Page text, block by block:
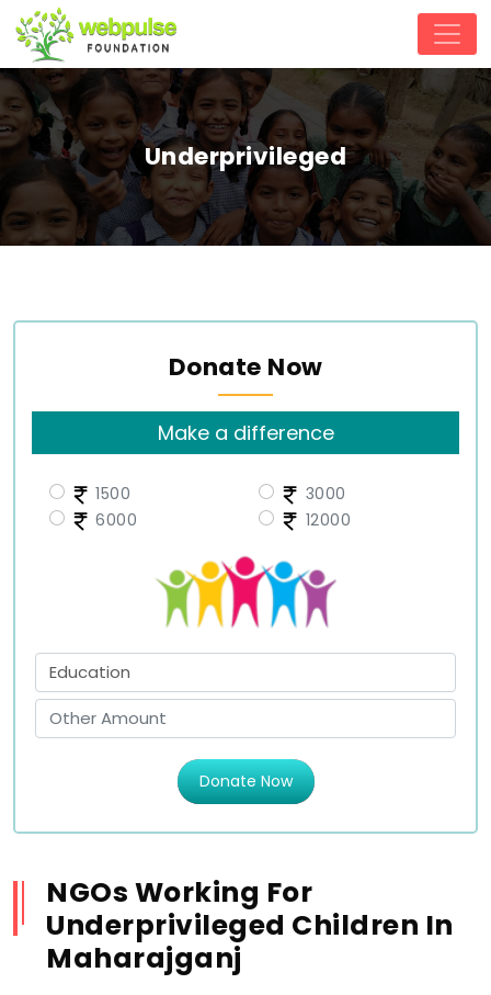
Underprivileged
Donate Now
Make a difference
1500
3000
6000
12000
Donate Now
NGOs Working For
Underprivileged Children In
Maharajganj